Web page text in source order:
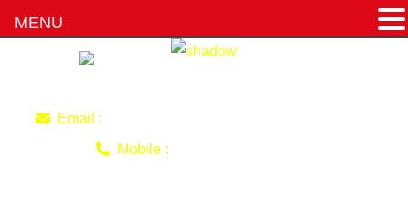
Email :
Mobile :
MENU